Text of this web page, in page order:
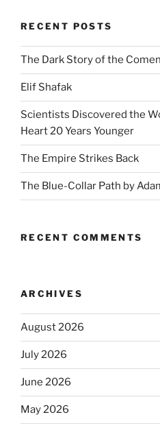
RECENT POSTS
The Dark Story of the
Elif Shafak
Scientists Discovered the
Heart 20 Years Younger
The Empire Strikes Back
The Blue-Collar Path by
RECENT COMMENTS
ARCHIVES
August 2026
July 2026
June 2026
May 2026